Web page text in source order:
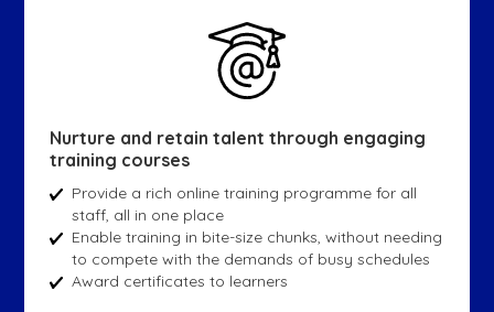
Nurture and retain talent through engaging
training courses
Provide a rich online training programme for all
staff, all in one place
Enable training in bite-size chunks, without needing
to compete with the demands of busy schedules
Award certificates to learners